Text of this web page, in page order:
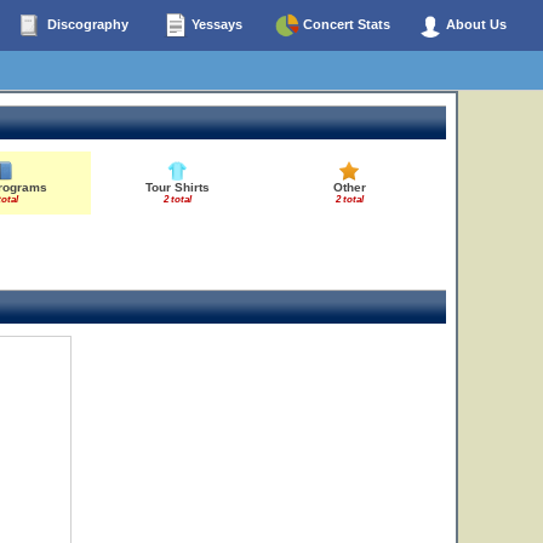
Discography Yessays Concert Stats About Us
Tour Shirts
2 total
Other
2 total